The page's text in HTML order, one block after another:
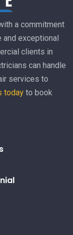
a commitment
exceptional
clients in
can handle
services to
todayto book